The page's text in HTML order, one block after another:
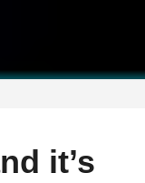
it’s